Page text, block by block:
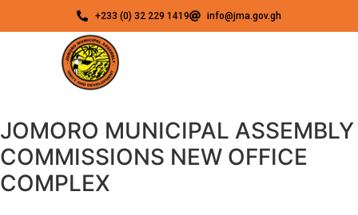
+233 (0) 32 229 1419 info@jma.gov.gh
JOMORO MUNICIPAL ASSEMBLY
COMMISSIONS NEW OFFICE
COMPLEX